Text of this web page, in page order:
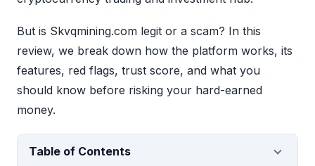
But is Skvqmining.com legit or a scam? In this
review, we break down how the platform works, its
features, red flags, trust score, and what you
should know before risking your hard-earned
money.
Table of Contents